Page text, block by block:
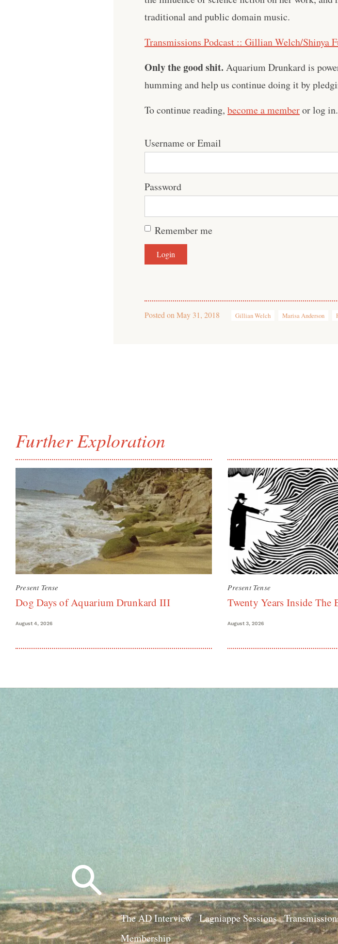
traditional and public domain music.
Transmissions Podcast :: Gillian Welch/Shinya
Only the good shit. Aquarium Drunkard is
humming and help us continue doing it by
To continue reading, become a memberor log in.
Username or Email
Password
Remember me
Posted on May 31, 2018 Gillian Welch Marisa Anderson
Further Exploration
Present Tense
Dog Days of Aquarium Drunkard III
August 4, 2026
Present Tense
Twenty Years Inside The
August 3, 2026
for:
The AD Interview Lagniappe Sessions
Membership